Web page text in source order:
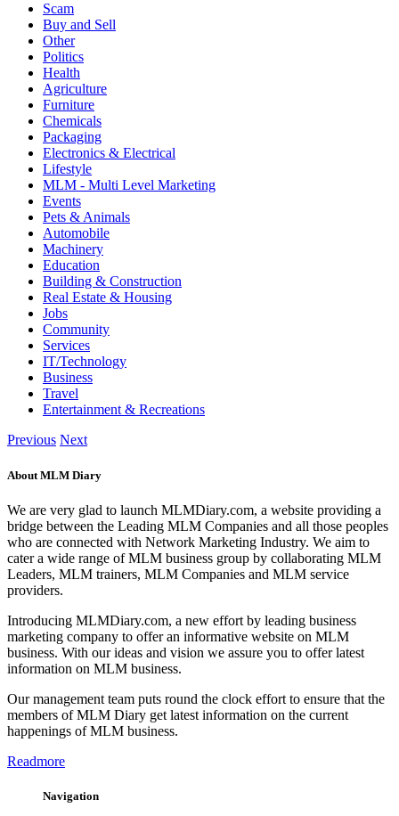
Scam
Buy and Sell
Other
Politics
Health
Agriculture
Furniture
Chemicals
Packaging
Electronics & Electrical
Lifestyle
MLM - Multi Level Marketing
Events
Pets & Animals
Automobile
Machinery
Education
Building & Construction
Real Estate & Housing
Jobs
Community
Services
IT/Technology
Business
Travel
Entertainment & Recreations
Previous Next
About MLM Diary
We are very glad to launch MLMDiary.com, a website providing a
bridge between the Leading MLM Companies and all those peoples
who are connected with Network Marketing Industry. We aim to
cater a wide range of MLM business group by collaborating MLM
Leaders, MLM trainers, MLM Companies and MLM service
providers.
Introducing MLMDiary.com, a new effort by leading business
marketing company to offer an informative website on MLM
business. With our ideas and vision we assure you to offer latest
information on MLM business.
Our management team puts round the clock effort to ensure that the
members of MLM Diary get latest information on the current
happenings of MLM business.
Readmore
Navigation